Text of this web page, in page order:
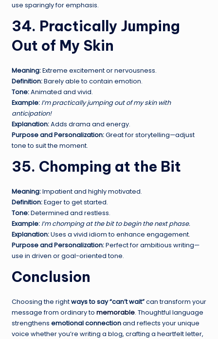
use sparingly for emphasis.
34. Practically Jumping
Out of My Skin
Meaning:Extreme excitement or nervousness.
Definition:Barely able to contain emotion.
Tone:Animated and vivid.
Example: I’m practically jumping out of my skin with
anticipation!
Explanation:Adds drama and energy.
Purpose and Personalization:Great for storytelling—adjust
tone to suit the moment.
35. Chomping at the Bit
Meaning:Impatient and highly motivated.
Definition:Eager to get started.
Tone:Determined and restless.
Example: I’m chomping at the bit to begin the next phase.
Explanation:Uses a vivid idiom to enhance engagement.
Purpose and Personalization:Perfect for ambitious writing—
use in driven or goal-oriented tone.
Conclusion
Choosing the rightways to say “can’t wait”can transform your
message from ordinary to memorable. Thoughtful language
strengthens emotional connectionand reflects your unique
voice whether you’re writing a blog, crafting a heartfelt letter,